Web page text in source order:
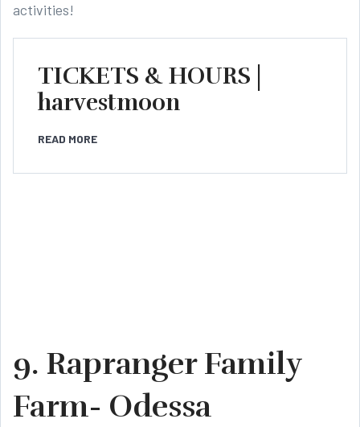
activities!
TICKETS & HOURS |
harvestmoon
READ MORE
9. Rapranger Family
Farm- Odessa